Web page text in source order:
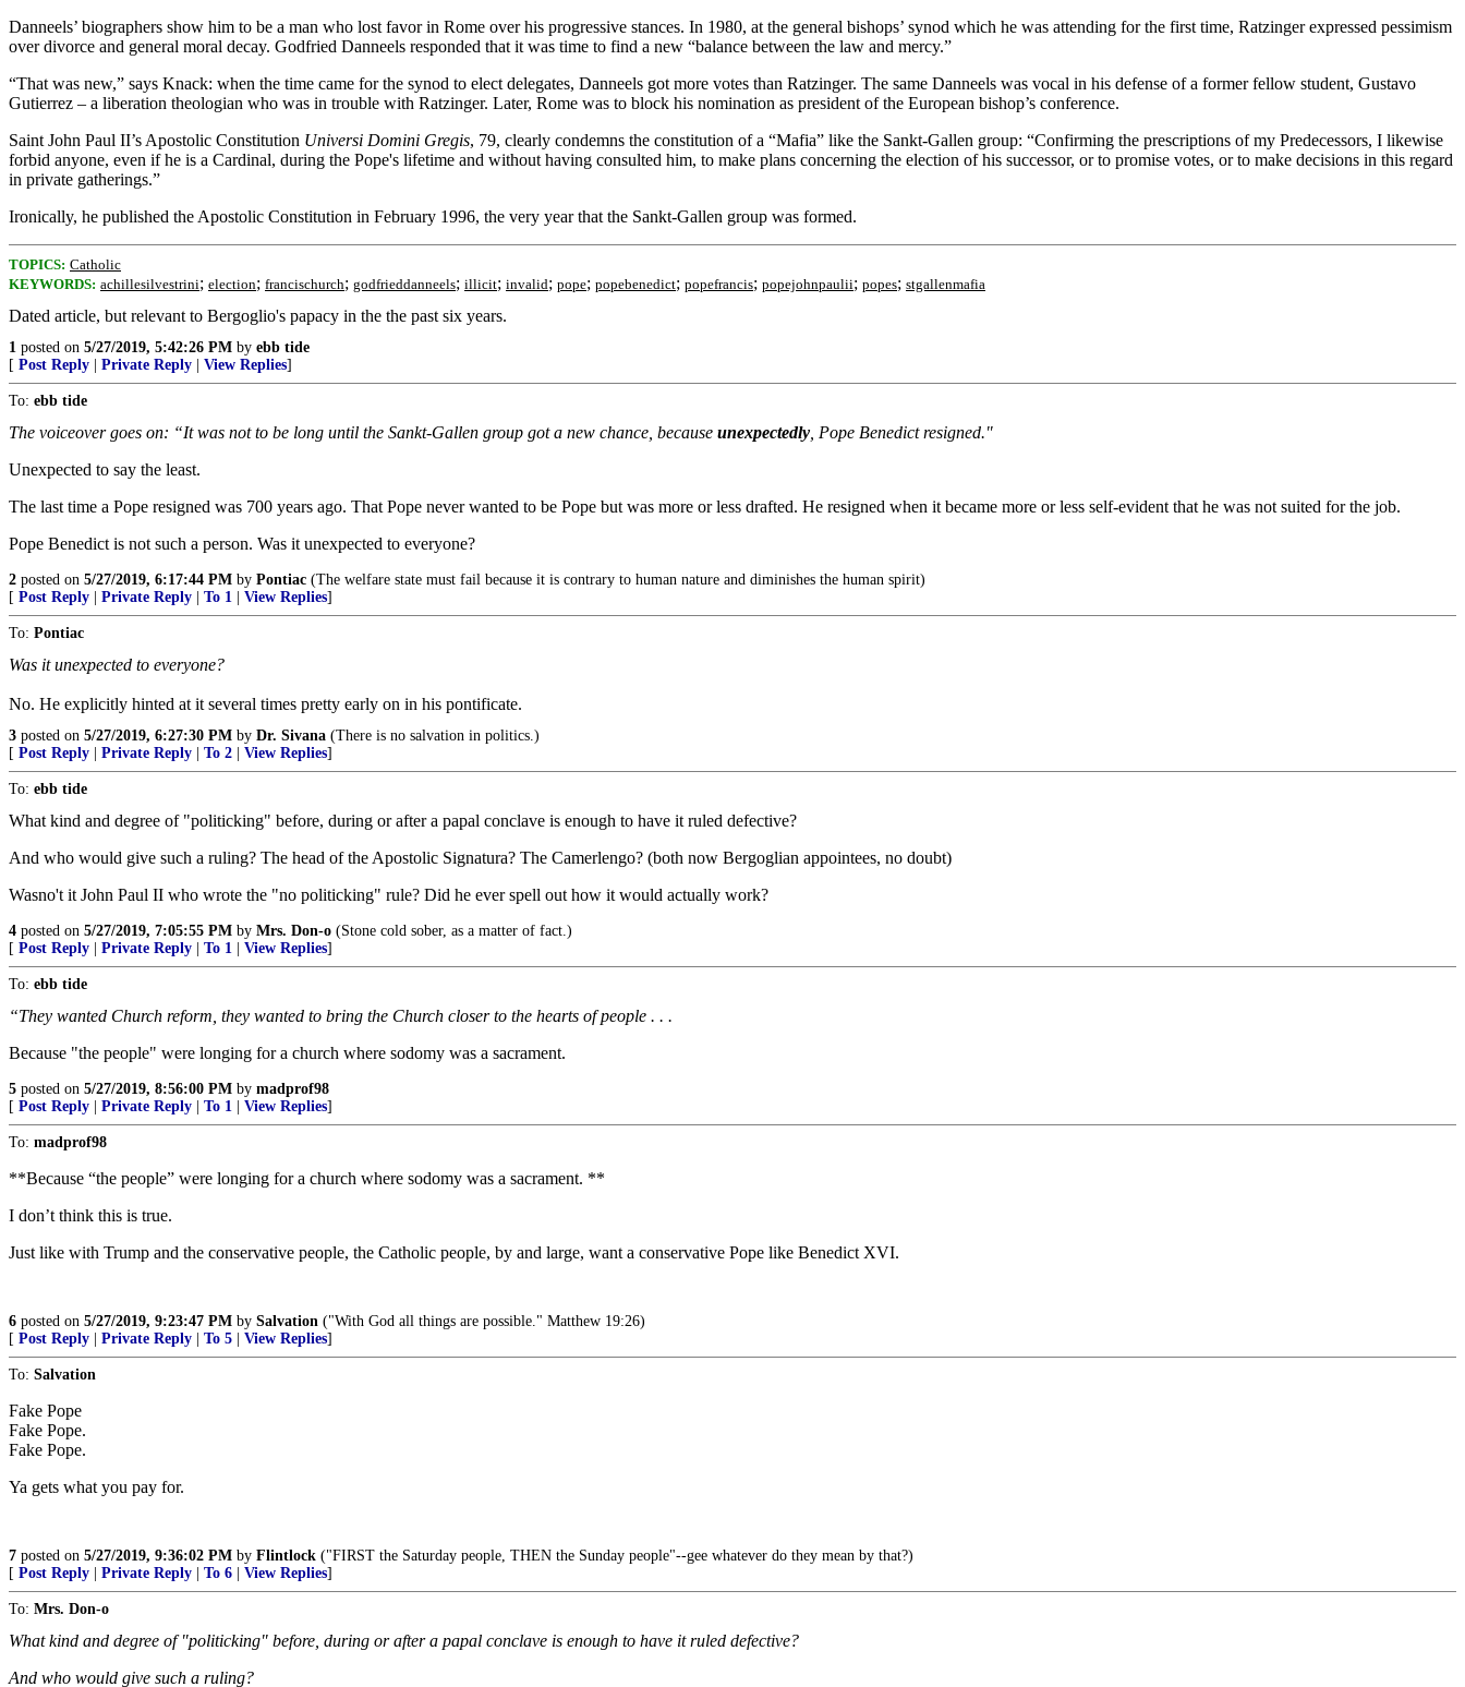
Danneels’ biographers show him to be a man who lost favor in Rome over his progressive stances. In 1980, at the general bishops’ synod which he was attending for the first time, Ratzinger expressed pessimism
over divorce and general moral decay. Godfried Danneels responded that it was time to find a new “balance between the law and mercy.”
“That was new,” says Knack: when the time came for the synod to elect delegates, Danneels got more votes than Ratzinger. The same Danneels was vocal in his defense of a former fellow student, Gustavo
Gutierrez – a liberation theologian who was in trouble with Ratzinger. Later, Rome was to block his nomination as president of the European bishop’s conference.
Saint John Paul II’s Apostolic Constitution Universi Domini Gregis, 79, clearly condemns the constitution of a “Mafia” like the Sankt-Gallen group: “Confirming the prescriptions of my Predecessors, I likewise
forbid anyone, even if he is a Cardinal, during the Pope's lifetime and without having consulted him, to make plans concerning the election of his successor, or to promise votes, or to make decisions in this regard
in private gatherings.”
Ironically, he published the Apostolic Constitution in February 1996, the very year that the Sankt-Gallen group was formed.
TOPICS: Catholic
KEYWORDS: achillesilvestrini; election; francischurch; godfrieddanneels; illicit; invalid; pope; popebenedict; popefrancis; popejohnpaulii; popes; stgallenmafia
Dated article, but relevant to Bergoglio's papacy in the the past six years.
1 posted on 5/27/2019, 5:42:26 PM by ebb tide
[ Post Reply Private Reply View Replies]
To: ebb tide
The voiceover goes on: “It was not to be long until the Sankt-Gallen group got a new chance, because unexpectedly , Pope Benedict resigned."
Unexpected to say the least.
The last time a Pope resigned was 700 years ago. That Pope never wanted to be Pope but was more or less drafted. He resigned when it became more or less self-evident that he was not suited for the job.
Pope Benedict is not such a person. Was it unexpected to everyone?
2 posted on 5/27/2019, 6:17:44 PM by Pontiac (The welfare state must fail because it is contrary to human nature and diminishes the human spirit)
[ Post Reply Private Reply To 1 View Replies]
To: Pontiac
Was it unexpected to everyone?
No. He explicitly hinted at it several times pretty early on in his pontificate.
3 posted on 5/27/2019, 6:27:30 PM by Dr. Sivana (There is no salvation in politics.)
[ Post Reply Private Reply To 2 View Replies]
To: ebb tide
What kind and degree of "politicking" before, during or after a papal conclave is enough to have it ruled defective?
And who would give such a ruling? The head of the Apostolic Signatura? The Camerlengo? (both now Bergoglian appointees, no doubt)
Wasno't it John Paul II who wrote the "no politicking" rule? Did he ever spell out how it would actually work?
4 posted on 5/27/2019, 7:05:55 PM by Mrs. Don-o (Stone cold sober, as a matter of fact.)
[ Post Reply Private Reply To 1 View Replies]
To: ebb tide
“They wanted Church reform, they wanted to bring the Church closer to the hearts of people . . .
Because "the people" were longing for a church where sodomy was a sacrament.
5 posted on 5/27/2019, 8:56:00 PM by madprof98
[ Post Reply Private Reply To 1 View Replies]
To: madprof98
**Because “the people” were longing for a church where sodomy was a sacrament. **
I don’t think this is true.
Just like with Trump and the conservative people, the Catholic people, by and large, want a conservative Pope like Benedict XVI.
6 posted on 5/27/2019, 9:23:47 PM by Salvation ("With God all things are possible." Matthew 19:26)
[ Post Reply Private Reply To 5 View Replies]
To: Salvation
Fake Pope
Fake Pope.
Fake Pope.
Ya gets what you pay for.
7 posted on 5/27/2019, 9:36:02 PM by Flintlock ("FIRST the Saturday people, THEN the Sunday people"--gee whatever do they mean by that?)
[ Post Reply Private Reply To 6 View Replies]
To: Mrs. Don-o
What kind and degree of "politicking" before, during or after a papal conclave is enough to have it ruled defective?
And who would give such a ruling?